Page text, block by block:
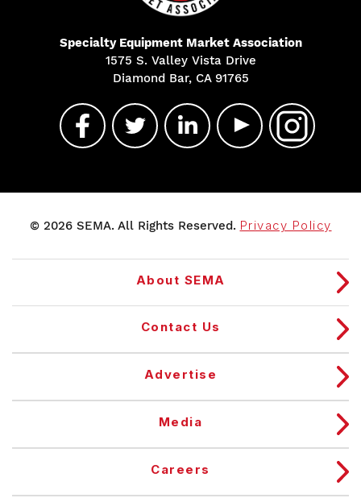
Specialty Equipment Market Association
1575 S. Valley Vista Drive
Diamond Bar, CA 91765
© 2026 SEMA. All Rights Reserved. Privacy Policy
About SEMA
Contact Us
Advertise
Media
Careers